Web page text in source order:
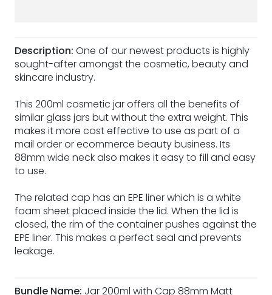
Description: One of our newest products is highly
sought-after amongst the cosmetic, beauty and
skincare industry.
This 200ml cosmetic jar offers all the benefits of
similar glass jars but without the extra weight. This
makes it more cost effective to use as part of a
mail order or ecommerce beauty business. Its
88mm wide neck also makes it easy to fill and easy
to use.
The related cap has an EPE liner which is a white
foam sheet placed inside the lid. When the lid is
closed, the rim of the container pushes against the
EPE liner. This makes a perfect seal and prevents
leakage.
Bundle Name: Jar 200ml with Cap 88mm Matt